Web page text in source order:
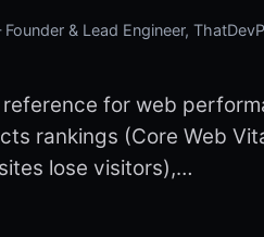
& Lead Engineer,
for web
rankings (Core Web
lose visitors),…